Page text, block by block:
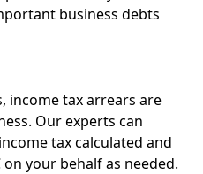
business debts
income tax arrears are
Our experts can
tax calculated and
your behalf as needed.